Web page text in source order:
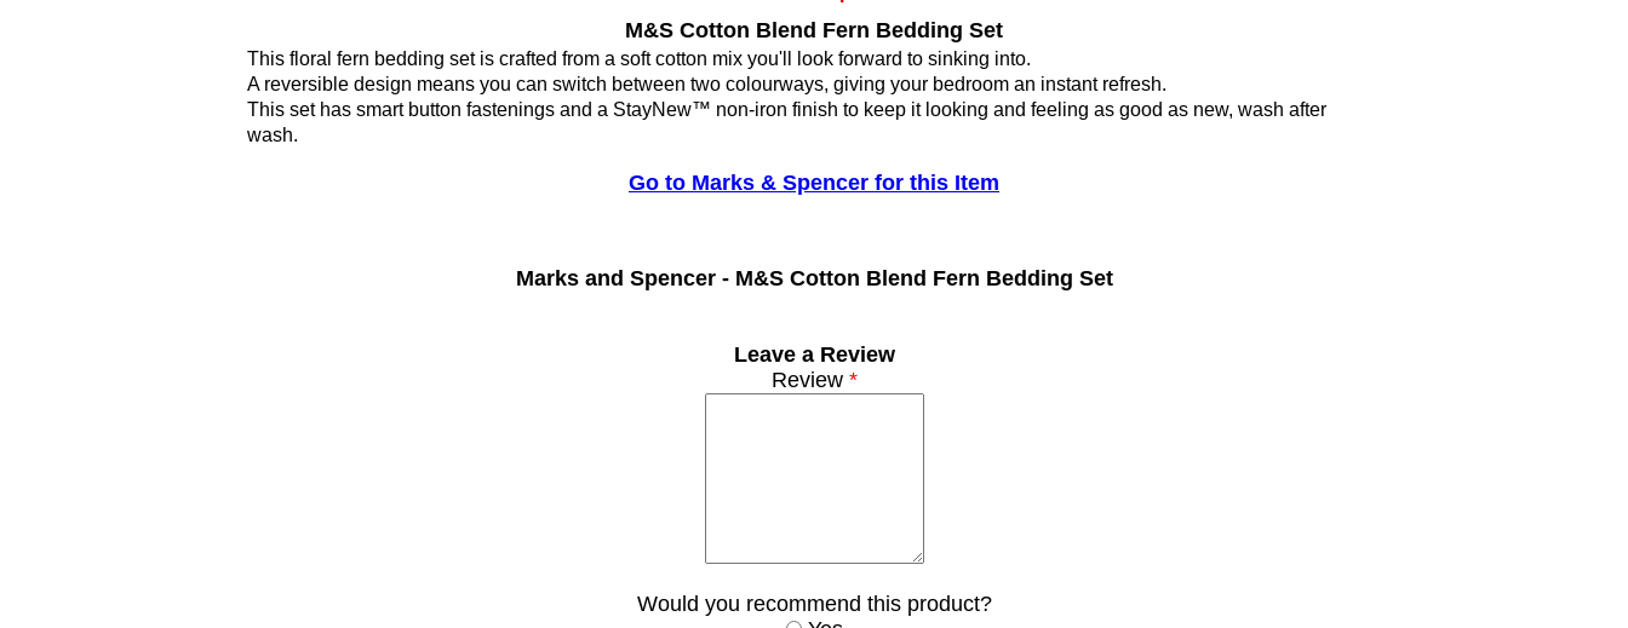
M&S Cotton Blend Fern Bedding Set
This floral fern bedding set is crafted from a soft cotton mix you'll look forward to sinking into.
A reversible design means you can switch between two colourways, giving your bedroom an instant refresh.
This set has smart button fastenings and a StayNew™ non-iron finish to keep it looking and feeling as good as new, wash after
wash.
Go to Marks & Spencer for this Item
Marks and Spencer - M&S Cotton Blend Fern Bedding Set
Leave a Review
Review*
Would you recommend this product?